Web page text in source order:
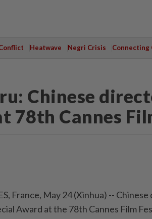
Heatwave Negri Crisis Connecting
Chinese
78th Cannes
France, May 24 (Xinhua) --
Award at the 78th Cannes Film